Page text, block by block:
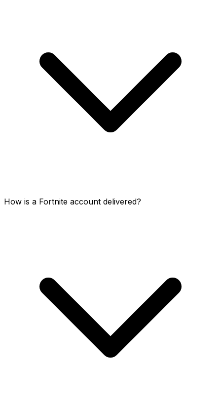
How is a Fortnite account delivered?